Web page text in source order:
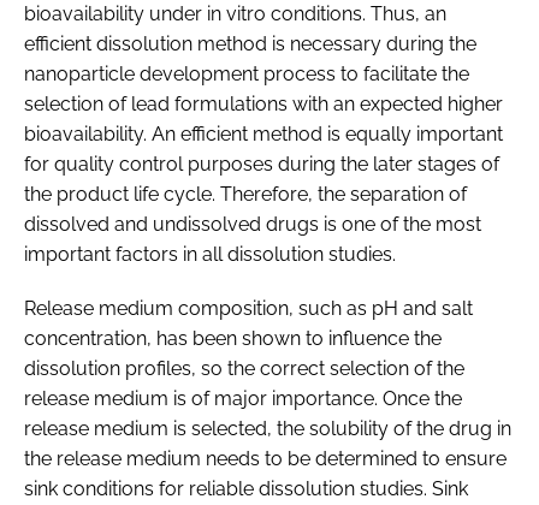
bioavailability under in vitro conditions. Thus, an
efficient dissolution method is necessary during the
nanoparticle development process to facilitate the
selection of lead formulations with an expected higher
bioavailability. An efficient method is equally important
for quality control purposes during the later stages of
the product life cycle. Therefore, the separation of
dissolved and undissolved drugs is one of the most
important factors in all dissolution studies.
Release medium composition, such as pH and salt
concentration, has been shown to influence the
dissolution profiles, so the correct selection of the
release medium is of major importance. Once the
release medium is selected, the solubility of the drug in
the release medium needs to be determined to ensure
sink conditions for reliable dissolution studies. Sink